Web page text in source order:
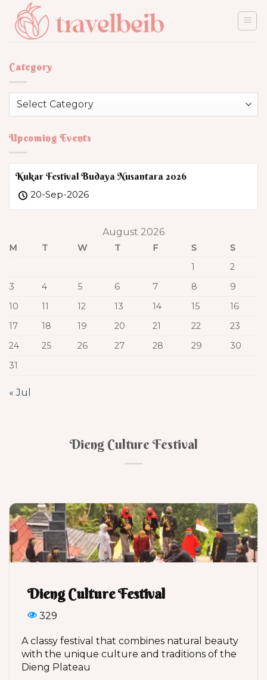
content
Dieng Culture Festival
Dieng Culture Festival
329
A classy festival that combines natural beauty
with the unique culture and traditions of the
Dieng Plateau
Category
Category
Upcoming Events
Kukar Festival Budaya Nusantara 2026
20-Sep-2026
August 2026
M T W T F S
S
1
2
3
4 5 6 7 8
9
10
11 12 13 14 15
16
17
18 19 20 21 22
23
24
25 26 27 28 29
30
31
« Jul